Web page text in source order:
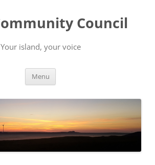
Council
Your island, your voice
Menu